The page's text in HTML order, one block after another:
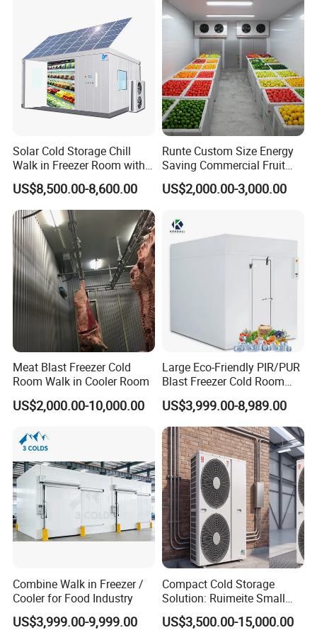
A6. Our warranty time is 12 month, during warranty time, any
troubles, our technicians will serve you online 24 hours, by
phone or send you some free spare parts.
Solar Cold Storage Chill
Walk in Freezer Room with
Built-in Battery Storage
System Refrigeration
Equipment
US$8,500.00-8,600.00
Runte Custom Size Energy
Saving Commercial Fruit
and Vegetable Walk-in Cold
Storage Room and Chiller
US$2,000.00-3,000.00
Meat Blast Freezer Cold
Room Walk in Cooler Room
US$2,000.00-10,000.00
Large Eco-Friendly PIR/PUR
Blast Freezer Cold Room
Cold Freezer Room Mobile
Cold Room Chambre Froide
with CE Certificate
US$3,999.00-8,989.00
Combine Walk in Freezer /
Cooler for Food Industry
US$3,999.00-9,999.00
Compact Cold Storage
Solution: Ruimeite Small
Frozen All-in-One, HP 3-12
US$3,500.00-15,000.00